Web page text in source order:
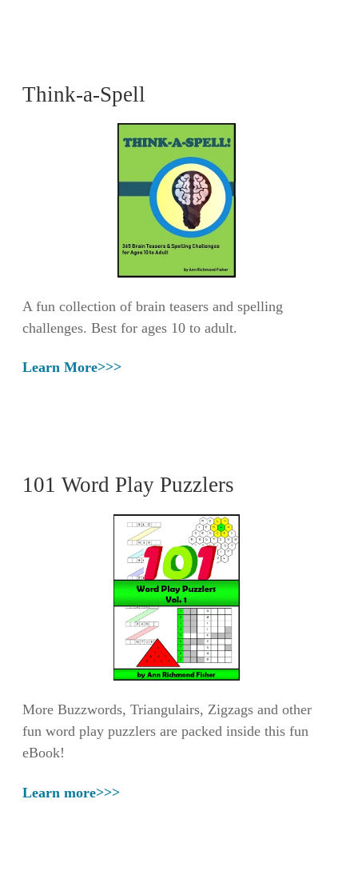
Think-a-Spell
A fun collection of brain teasers and spelling
challenges. Best for ages 10 to adult.
Learn More>>>
101 Word Play Puzzlers
More Buzzwords, Triangulairs, Zigzags and other
fun word play puzzlers are packed inside this fun
eBook!
Learn more>>>